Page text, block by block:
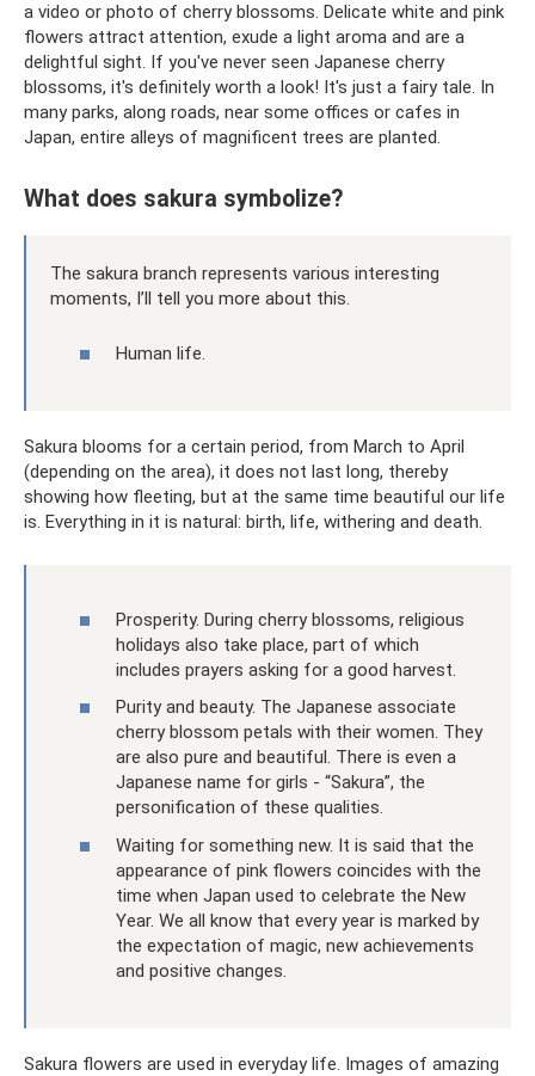
a video or photo of cherry blossoms. Delicate white and pink
flowers attract attention, exude a light aroma and are a
delightful sight. If you've never seen Japanese cherry
blossoms, it's definitely worth a look! It's just a fairy tale. In
many parks, along roads, near some offices or cafes in
Japan, entire alleys of magnificent trees are planted.
What does sakura symbolize?
The sakura branch represents various interesting
moments, I’ll tell you more about this.
Human life.
Sakura blooms for a certain period, from March to April
(depending on the area), it does not last long, thereby
showing how fleeting, but at the same time beautiful our life
is. Everything in it is natural: birth, life, withering and death.
Prosperity. During cherry blossoms, religious
holidays also take place, part of which
includes prayers asking for a good harvest.
Purity and beauty. The Japanese associate
cherry blossom petals with their women. They
are also pure and beautiful. There is even a
Japanese name for girls - “Sakura”, the
personification of these qualities.
Waiting for something new. It is said that the
appearance of pink flowers coincides with the
time when Japan used to celebrate the New
Year. We all know that every year is marked by
the expectation of magic, new achievements
and positive changes.
Sakura flowers are used in everyday life. Images of amazing